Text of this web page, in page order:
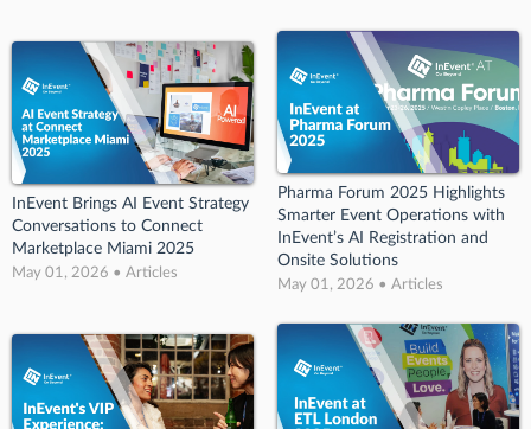
InEvent Brings AI Event Strategy
Conversations to Connect
Marketplace Miami 2025
May 01, 2026 • Articles
Pharma Forum 2025 Highlights
Smarter Event Operations with
InEvent’s AI Registration and
Onsite Solutions
May 01, 2026 • Articles